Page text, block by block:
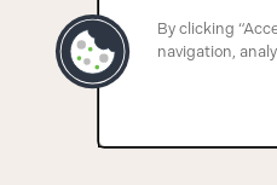
By clicking
navigation,